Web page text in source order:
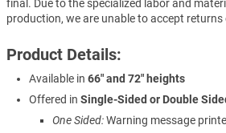
final. Due to the specialized labor and
production, we are unable to accept
Product Details:
Available in66" and 72" heights
Offered inSingle-Sided or Double
One Sided:Warning message